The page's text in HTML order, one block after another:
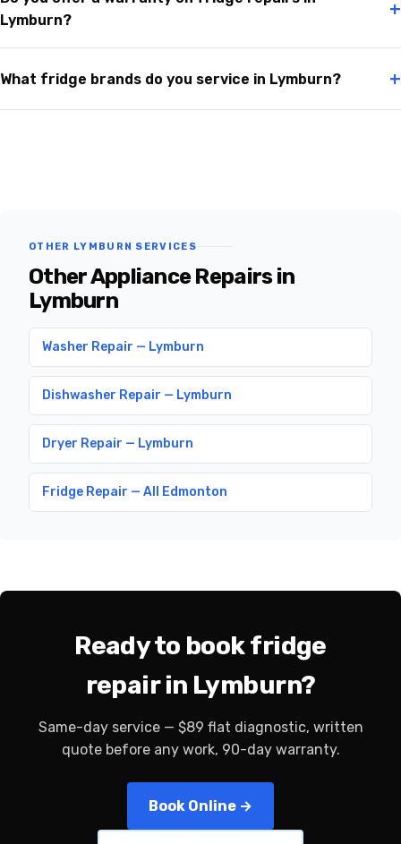
Lymburn?
+
What fridge brands do you service in Lymburn? +
OTHER LYMBURN SERVICES
Other Appliance Repairs in
Lymburn
Washer Repair — Lymburn
Dishwasher Repair — Lymburn
Dryer Repair — Lymburn
Fridge Repair — All Edmonton
Ready to book fridge
repair in Lymburn?
Same-day service — $89 flat diagnostic, written
quote before any work, 90-day warranty.
Book Online →